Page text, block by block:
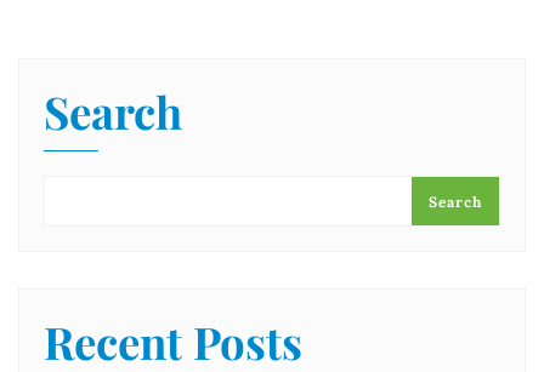
Search
Search
Recent Posts